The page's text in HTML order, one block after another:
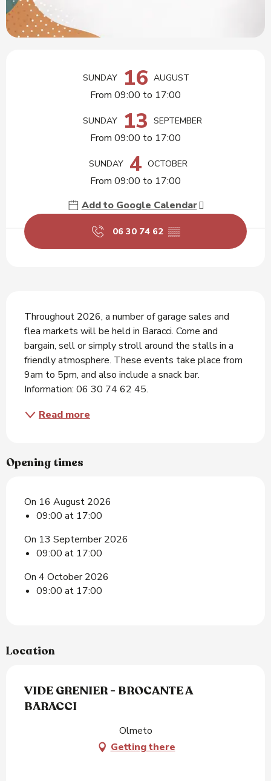
SUNDAY 16 AUGUST
From 09:00 to 17:00
SUNDAY 13 SEPTEMBER
From 09:00 to 17:00
SUNDAY 4 OCTOBER
From 09:00 to 17:00
Add to Google Calendar
06 30 74 62 ▒▒
Throughout 2026, a number of garage sales and
flea markets will be held in Baracci. Come and
bargain, sell or simply stroll around the stalls in a
friendly atmosphere. These events take place from
9am to 5pm, and also include a snack bar.
Information: 06 30 74 62 45.
Read more
Opening times
On 16 August 2026
09:00 at 17:00
On 13 September 2026
09:00 at 17:00
On 4 October 2026
09:00 at 17:00
Location
VIDE GRENIER - BROCANTE A
BARACCI
Olmeto
Getting there